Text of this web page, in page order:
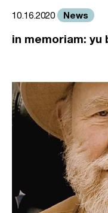
10.16.2020 News
in memoriam: yu